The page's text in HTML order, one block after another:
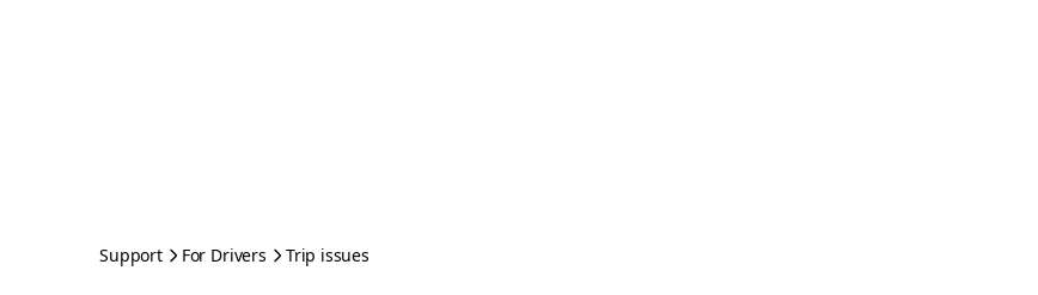
Support For Drivers Trip issues